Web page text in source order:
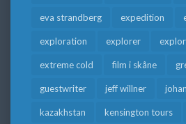
eva strandberg expedition
exploration explorer
extreme cold film i skåne
guestwriter jeff willner
kazakhstan kensington tours